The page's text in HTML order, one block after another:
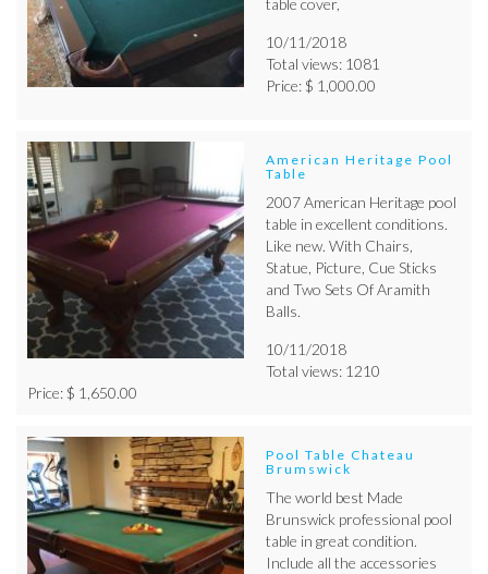
table cover,
10/11/2018
Total views: 1081
Price: $ 1,000.00
American Heritage Pool
Table
2007 American Heritage pool
table in excellent conditions.
Like new. With Chairs,
Statue, Picture, Cue Sticks
and Two Sets Of Aramith
Balls.
10/11/2018
Total views: 1210
Price: $ 1,650.00
Pool Table Chateau
Brumswick
The world best Made
Brunswick professional pool
table in great condition.
Include all the accessories